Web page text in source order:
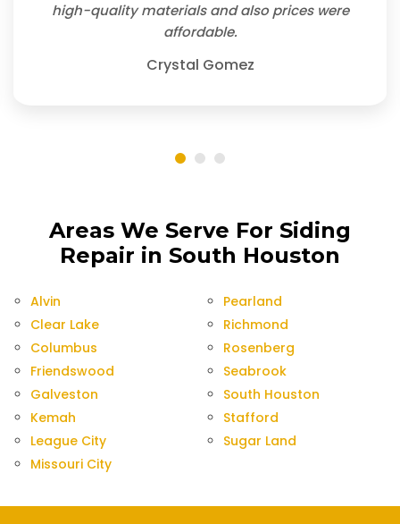
high-quality materials and also prices were
affordable.
Crystal Gomez
Areas We Serve For Siding
Repair in South Houston
Alvin
Clear Lake
Columbus
Friendswood
Galveston
Kemah
League City
Missouri City
Pearland
Richmond
Rosenberg
Seabrook
South Houston
Stafford
Sugar Land